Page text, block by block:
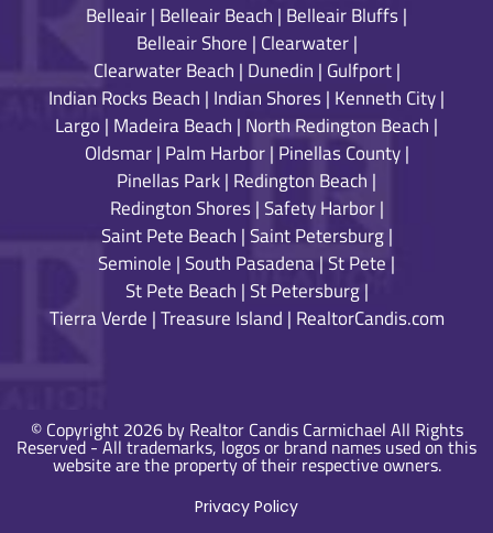
Belleair| Belleair Beach | Belleair Bluffs|
Belleair Shore | Clearwater|
Clearwater Beach | Dunedin | Gulfport|
Indian Rocks Beach | Indian Shores| Kenneth City|
Largo | Madeira Beach | North Redington Beach |
Oldsmar| Palm Harbor| Pinellas County|
Pinellas Park| Redington Beach |
Redington Shores|Safety Harbor|
Saint Pete Beach |Saint Petersburg|
Seminole |South Pasadena|St Pete |
St Pete Beach |St Petersburg|
Tierra Verde |Treasure Island | RealtorCandis.com
© Copyright 2026 by Realtor Candis Carmichael All Rights
Reserved - All trademarks, logos or brand names used on this
website are the property of their respective owners.
Privacy Policy